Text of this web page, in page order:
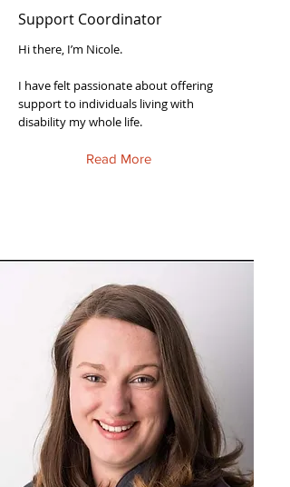
Support Coordinator
Hi there, I’m Nicole.
I have felt passionate about offering
support to individuals living with
disability my whole life.
Read More